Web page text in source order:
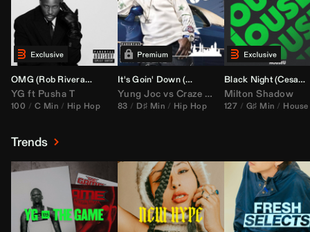
OMG (Rob RiveraHype Edit)
YG ft Pusha T
100 C Min Hip Hop
It's Goin' Down (
DJ Nasa Bootleg)
Yung Joc vs Craze Color Zack
83 D♯ Min Hip Hop
Black Night (Cesar Castilla
Milton Shadow
127 G♯ Min House
Trends